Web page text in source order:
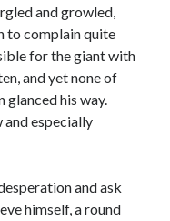
and growled,
to complain quite
for the giant with
and yet none of
glanced his way.
and especially
and ask
himself, a round